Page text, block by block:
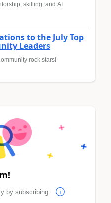
skilling, and AI
to the July Top
Leaders
rock stars!
by subscribing.